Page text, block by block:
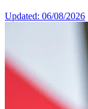
Updated: 06/08/2026